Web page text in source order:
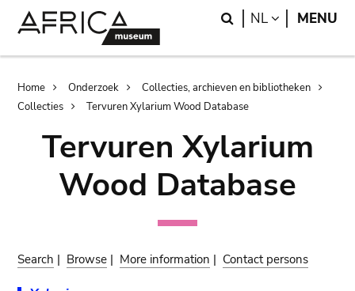
Search
NL LANGUAGE
MENU
Breadcrumb
Home Onderzoek
Collecties, archieven en bibliotheken
Collecties
Tervuren Xylarium Wood Database
Tervuren Xylarium
Wood Database
Search | Browse | More information | Contact persons